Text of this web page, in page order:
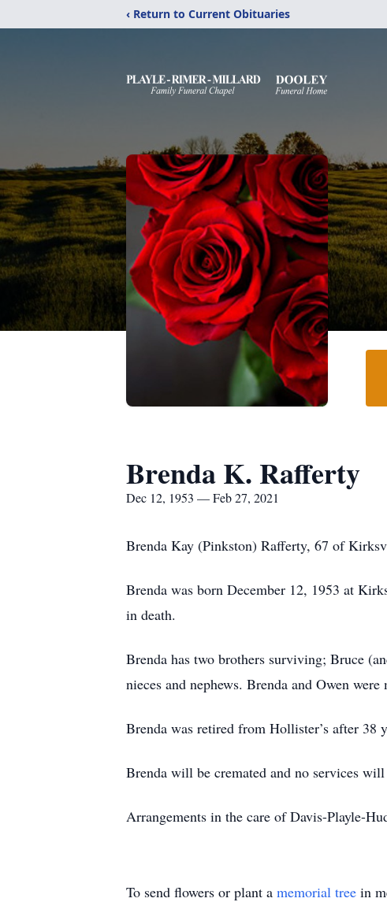
‹ Return to Current Obituaries
Brenda K. Rafferty
Dec 12, 1953 — Feb 27, 2021
Brenda Kay (Pinkston) Rafferty, 67 of
Brenda was born December 12, 1953 at
in death.
Brenda has two brothers surviving; Bruce
nieces and nephews. Brenda and Owen
Brenda was retired from Hollister’s after 38
Brenda will be cremated and no services will
Arrangements in the care of Davis-Playle-
To send flowers or plant a memorial tree in